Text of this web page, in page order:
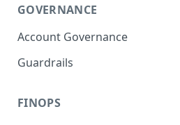
GOVERNANCE
Account Governance
Cloud Accounts
AI Services Accounts
Guardrails
Permissions for Platform
Recommendations
FINOPS